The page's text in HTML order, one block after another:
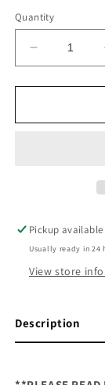
Quantity
Decrease
quantity
for
Claus&#39;
Pickup
Usually ready in 24
View store
Description